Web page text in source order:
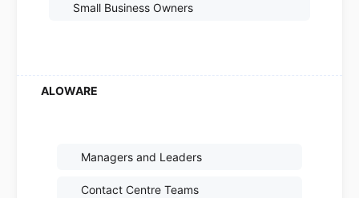
Small Business Owners
Managers and Leaders
Contact Centre Teams